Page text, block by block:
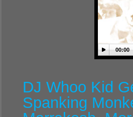
00:00
DJ Whoo Kid
Spanking